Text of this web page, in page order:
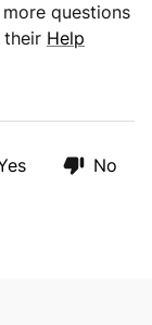
questions
their Help
No